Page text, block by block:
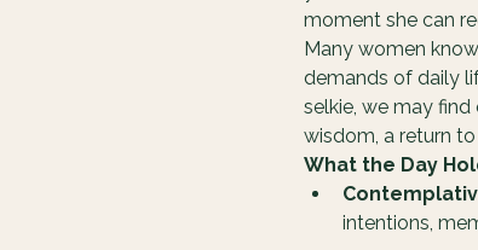
moment she can
Many women
demands of daily
selkie, we may
wisdom, a return
What the Day
intentions,